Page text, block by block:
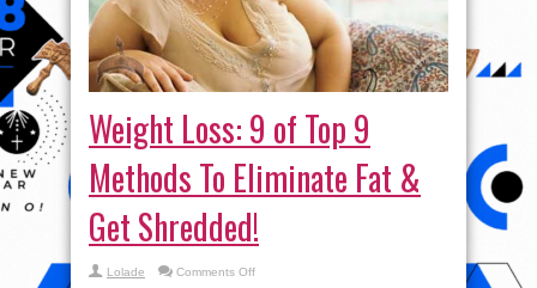
Weight Loss: 9 of Top 9
Methods To Eliminate Fat &
Get Shredded!
Lolade Comments Offon